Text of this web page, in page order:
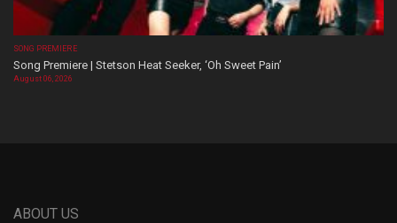
SONG PREMIERE
Song Premiere | Stetson Heat Seeker, ‘Oh Sweet Pain’
August 06, 2026
ABOUT US